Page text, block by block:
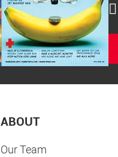
ABOUT
Our Team